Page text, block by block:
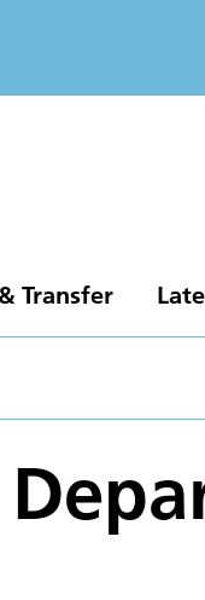
Transfer